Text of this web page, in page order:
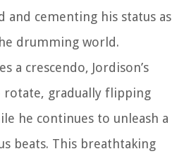
and cementing his status as
drumming world.
a crescendo, Jordison’s
gradually flipping
he continues to unleash a
beats. This breathtaking